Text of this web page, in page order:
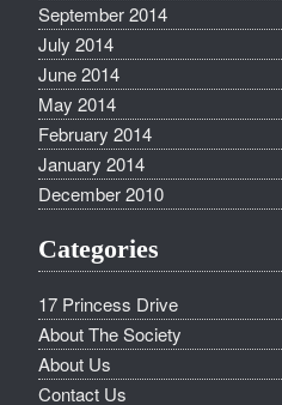
September 2014
July 2014
June 2014
May 2014
February 2014
January 2014
December 2010
Categories
17 Princess Drive
About The Society
About Us
Contact Us